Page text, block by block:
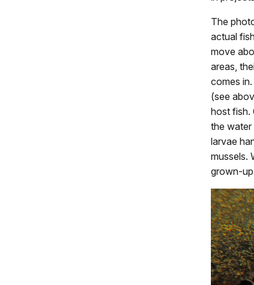
The
actual
move
areas,
comes
(see
host fish.
the water
larvae
mussels.
grown-up